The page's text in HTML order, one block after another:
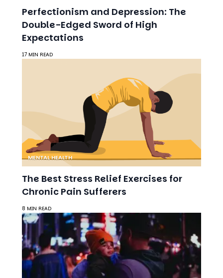
17 MIN READ
MENTAL HEALTH
The Best Stress Relief Exercises for
Chronic Pain Sufferers
MENTAL HEALTH